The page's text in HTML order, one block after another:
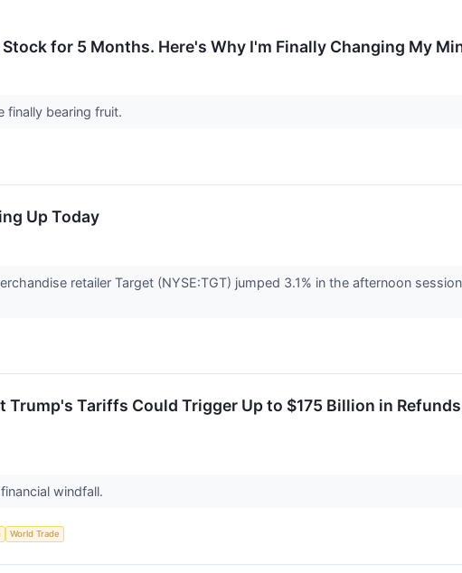
for 5 Months. Here's Why I'm Finally Changing My
finally bearing fruit.
Up Today
retailer Target (NYSE:TGT) jumped 3.1% in the afternoon
Trump's Tariffs Could Trigger Up to $175 Billion in
windfall.
World Trade